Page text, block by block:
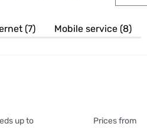
& TV Bundles
(7) Mobile service (8)
up to Prices from